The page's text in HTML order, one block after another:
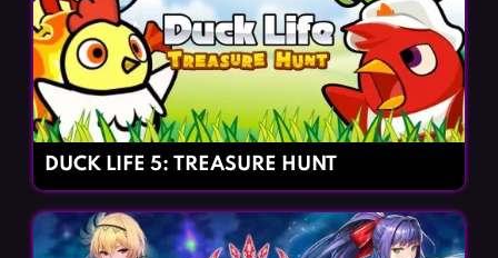
DUCK LIFE 5: TREASURE HUNT